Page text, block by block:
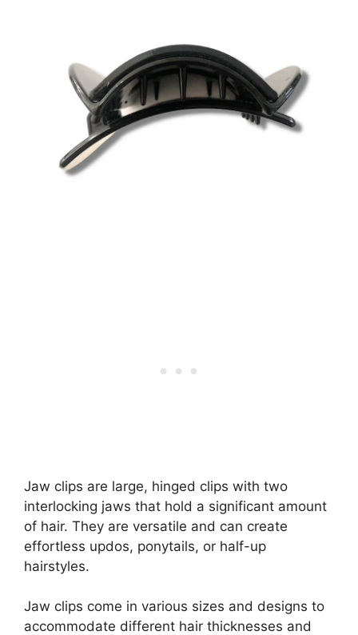
Jaw clips are large, hinged clips with two
interlocking jaws that hold a significant amount
of hair. They are versatile and can create
effortless updos, ponytails, or half-up
hairstyles.
Jaw clips come in various sizes and designs to
accommodate different hair thicknesses and